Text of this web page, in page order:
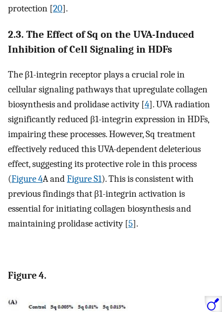
protection [20].
2.3. The Effect of Sq on the UVA-Induced
Inhibition of Cell Signaling in HDFs
The β1-integrin receptor plays a crucial role in
cellular signaling pathways that upregulate collagen
biosynthesis and prolidase activity [4]. UVA radiation
significantly reduced β1-integrin expression in HDFs,
impairing these processes. However, Sq treatment
effectively reduced this UVA-dependent deleterious
effect, suggesting its protective role in this process
(Figure 4A andFigure S1). This is consistent with
previous findings that β1-integrin activation is
essential for initiating collagen biosynthesis and
maintaining prolidase activity [5].
Figure 4.